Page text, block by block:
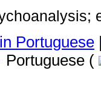
Portuguese
Portuguese (